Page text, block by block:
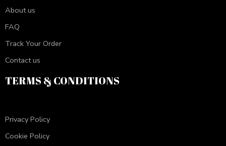
About us
FAQ
Track Your Order
Contact us
TERMS & CONDITIONS
Privacy Policy
Cookie Policy